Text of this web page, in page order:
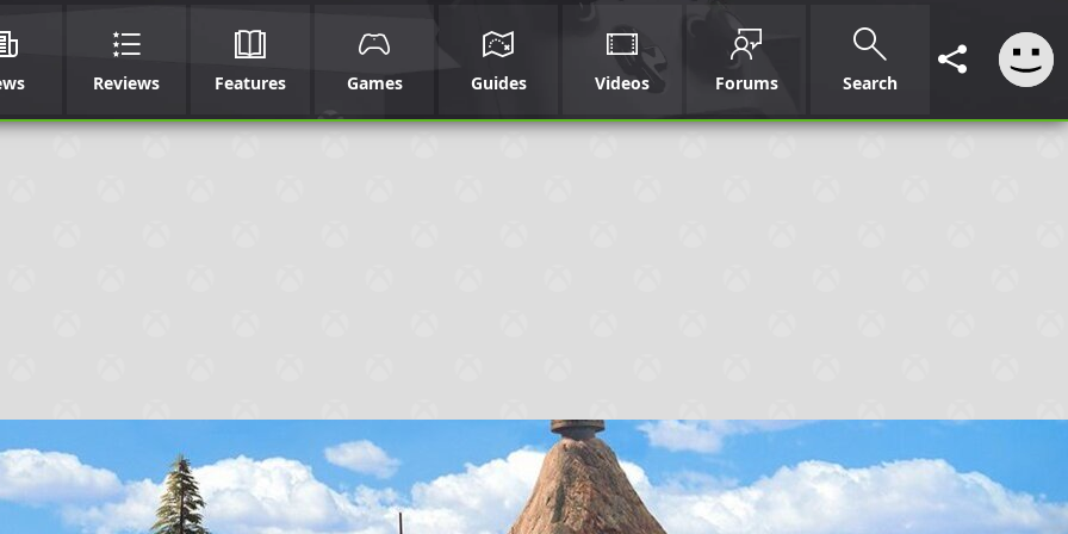
Reviews Features Games Guides Videos Forums Search